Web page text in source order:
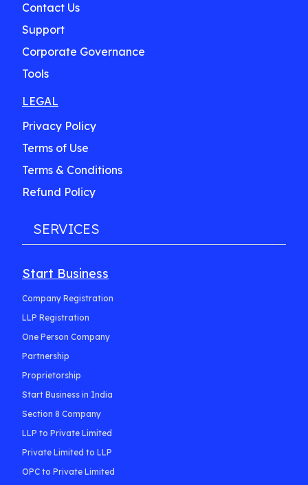
Contact Us
Support
Corporate Governance
Tools
LEGAL
Privacy Policy
Terms of Use
Terms & Conditions
Refund Policy
SERVICES
Start Business
Company Registration
LLP Registration
One Person Company
Partnership
Proprietorship
Start Business in India
Section 8 Company
LLP to Private Limited
Private Limited to LLP
OPC to Private Limited